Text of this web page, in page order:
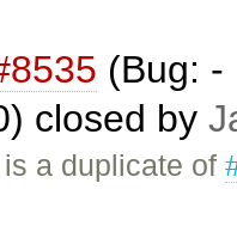
(Bug: -
closed by
a duplicate of